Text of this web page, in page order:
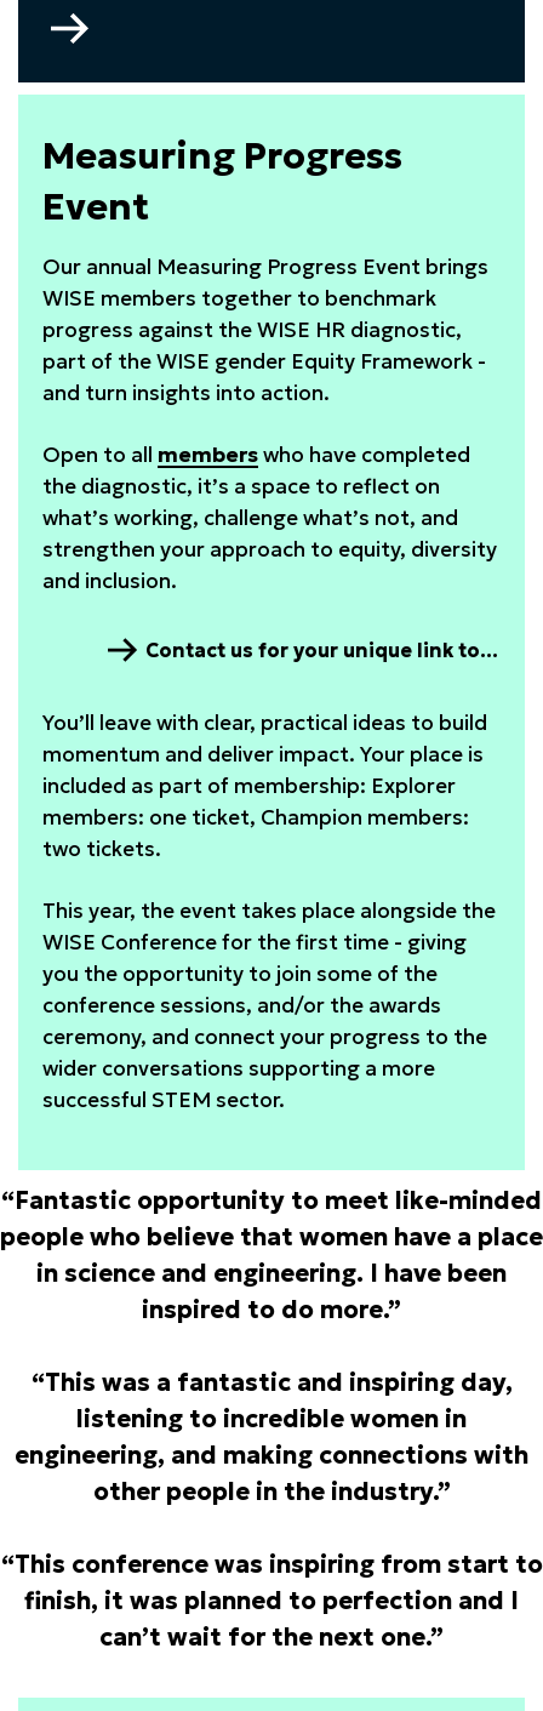
WISE
2026
Measuring Progress
Event
Our annual Measuring Progress Event brings
WISE members together to benchmark
progress against the WISE HR diagnostic,
part of the WISE gender Equity Framework -
and turn insights into action.
Open to all memberswho have completed
the diagnostic, it’s a space to reflect on
what’s working, challenge what’s not, and
strengthen your approach to equity, diversity
and inclusion.
Contact us for your unique link to the diagnostic
You’ll leave with clear, practical ideas to build
momentum and deliver impact. Your place is
included as part of membership: Explorer
members: one ticket, Champion members:
two tickets.
This year, the event takes place alongside the
WISE Conference for the first time - giving
you the opportunity to join some of the
conference sessions, and/or the awards
ceremony, and connect your progress to the
wider conversations supporting a more
successful STEM sector.
“Fantastic opportunity to meet like-minded
people who believe that women have a place
in science and engineering. I have been
inspired to do more.”
“This was a fantastic and inspiring day,
listening to incredible women in
engineering, and making connections with
other people in the industry.”
“This conference was inspiring from start to
finish, it was planned to perfection and I
can’t wait for the next one.”